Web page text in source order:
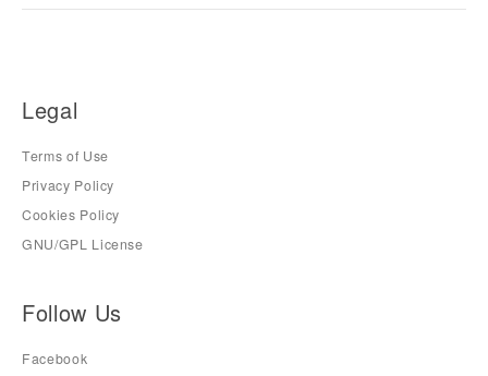
Legal
Terms of Use
Privacy Policy
Cookies Policy
GNU/GPL License
Follow Us
Facebook